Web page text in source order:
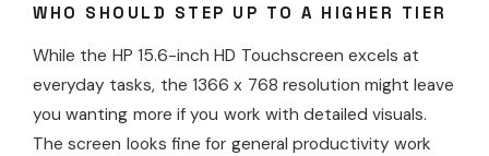
WHO SHOULD STEP UP TO A HIGHER TIER
While the HP 15.6-inch HD Touchscreen excels at
everyday tasks, the 1366 x 768 resolution might leave
you wanting more if you work with detailed visuals.
The screen looks fine for general productivity work